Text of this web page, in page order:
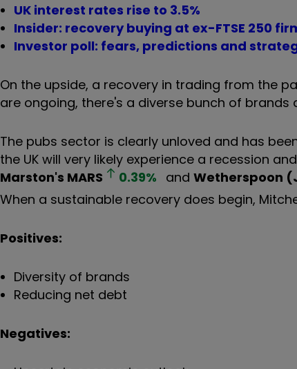
UK interest rates rise to 3.5%
Insider: recovery buying at ex-FTSE 250
Investor poll: fears, predictions and
On the upside, a recovery in trading from the
are ongoing, there's a diverse bunch of
The pubs sector is clearly unloved and has
the UK will very likely experience a recession
Marston's MARS 0.39% andWetherspoon
When a sustainable recovery does begin,
Positives:
Diversity of brands
Reducing net debt
Negatives: